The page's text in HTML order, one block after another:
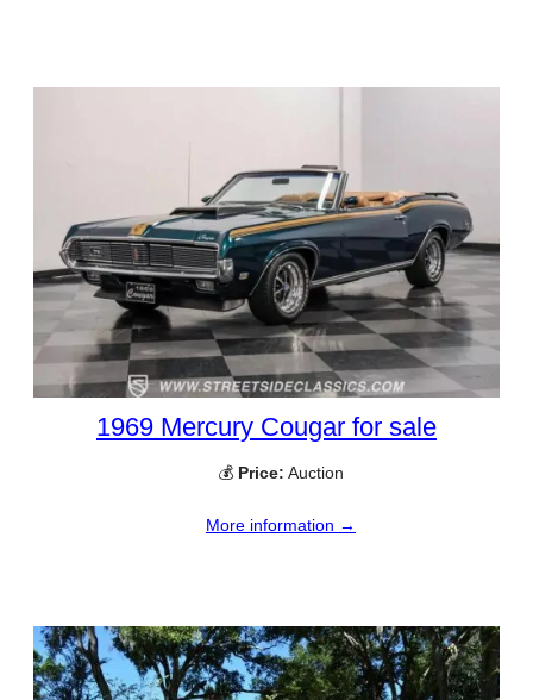
1969 Mercury Cougar for sale
💰 Price: Auction
More information →